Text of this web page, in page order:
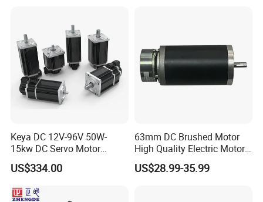
Keya DC 12V-96V 50W-
15kw DC Servo Motor
Pmsm Motor Support
Customization
US$334.00
63mm DC Brushed Motor
High Quality Electric Motor
with Break PMDC Motor
US$28.99-35.99